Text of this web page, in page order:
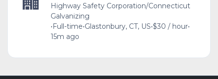
Highway Safety Corporation/Connecticut
Galvanizing
•Full-time•Glastonbury, CT, US•$30 / hour•
15m ago